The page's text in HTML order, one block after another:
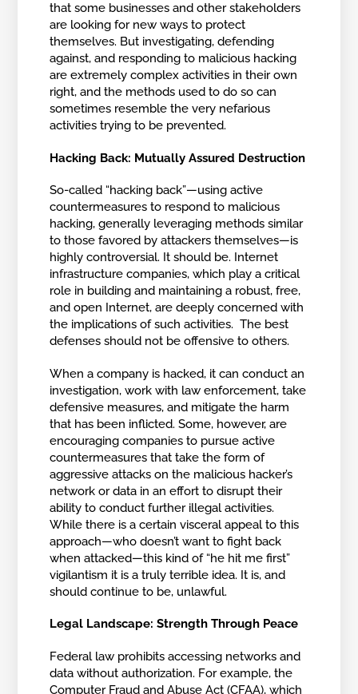
that some businesses and other stakeholders
are looking for new ways to protect
themselves. But investigating, defending
against, and responding to malicious hacking
are extremely complex activities in their own
right, and the methods used to do so can
sometimes resemble the very nefarious
activities trying to be prevented.
Hacking Back: Mutually Assured Destruction
So-called “hacking back”—using active
countermeasures to respond to malicious
hacking, generally leveraging methods similar
to those favored by attackers themselves—is
highly controversial. It should be. Internet
infrastructure companies, which play a critical
role in building and maintaining a robust, free,
and open Internet, are deeply concerned with
the implications of such activities. The best
defenses should not be offensive to others.
When a company is hacked, it can conduct an
investigation, work with law enforcement, take
defensive measures, and mitigate the harm
that has been inflicted. Some, however, are
encouraging companies to pursue active
countermeasures that take the form of
aggressive attacks on the malicious hacker’s
network or data in an effort to disrupt their
ability to conduct further illegal activities.
While there is a certain visceral appeal to this
approach—who doesn’t want to fight back
when attacked—this kind of “he hit me first”
vigilantism it is a truly terrible idea. It is, and
should continue to be, unlawful.
Legal Landscape: Strength Through Peace
Federal law prohibits accessing networks and
data without authorization. For example, the
Computer Fraud and Abuse Act (CFAA), which